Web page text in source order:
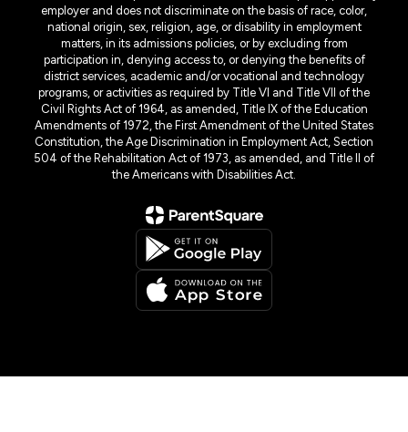
employer and does not discriminate on the basis of race, color,
national origin, sex, religion, age, or disability in employment
matters, in its admissions policies, or by excluding from
participation in, denying access to, or denying the benefits of
district services, academic and/or vocational and technology
programs, or activities as required by Title VI and Title VII of the
Civil Rights Act of 1964, as amended, Title IX of the Education
Amendments of 1972, the First Amendment of the United States
Constitution, the Age Discrimination in Employment Act, Section
504 of the Rehabilitation Act of 1973, as amended, and Title II of
the Americans with Disabilities Act.